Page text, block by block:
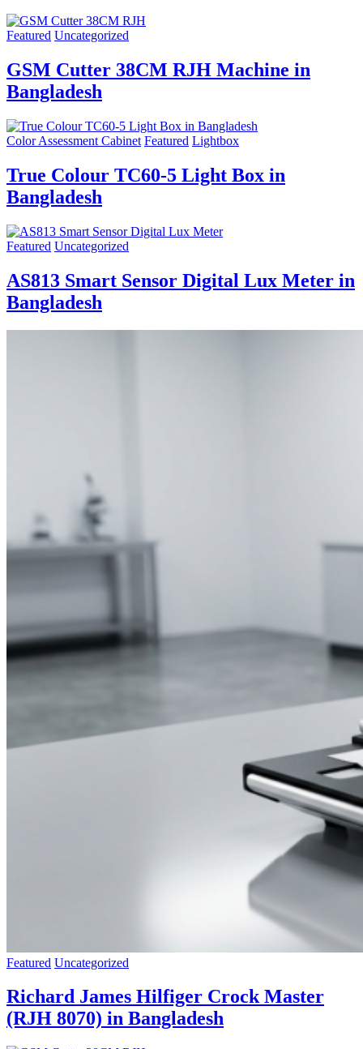
Featured Uncategorized
GSM Cutter 38CM RJH Machine in
Bangladesh
Color Assessment Cabinet Featured Lightbox
True Colour TC60-5 Light Box in
Bangladesh
Featured Uncategorized
AS813 Smart Sensor Digital Lux Meter in
Bangladesh
Featured Uncategorized
Richard James Hilfiger Crock Master
(RJH 8070) in Bangladesh